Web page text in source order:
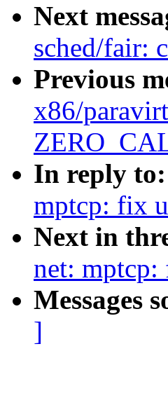
Next
sched/fair:
Previous
x86/
In reply to:
mptcp: fix
Next in
net: mptcp:
Messages
]